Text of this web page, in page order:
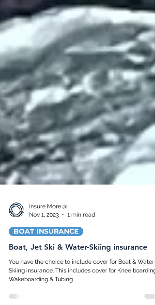
Insure More @
Nov 1, 2023
1 min read
BOAT INSURANCE
Boat, Jet Ski & Water-Skiing insurance
You have the choice to include cover for Boat & Water-
Skiing insurance. This includes cover for Knee boarding,